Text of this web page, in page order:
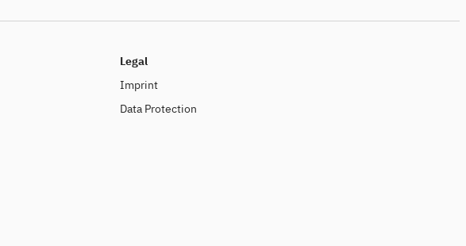
Legal
Imprint
Data Protection